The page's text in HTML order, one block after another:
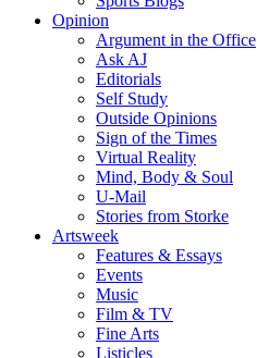
Opinion
Argument in the Office
Ask AJ
Editorials
Self Study
Outside Opinions
Sign of the Times
Virtual Reality
Mind, Body & Soul
U-Mail
Stories from Storke
Artsweek
Features & Essays
Events
Music
Film & TV
Fine Arts
Listicles